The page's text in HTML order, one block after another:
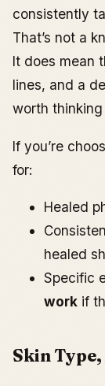
consistently
That’s not a
It does mean
lines, and a
worth
If you’re
for:
Healed
healed
Specific
work if
Skin